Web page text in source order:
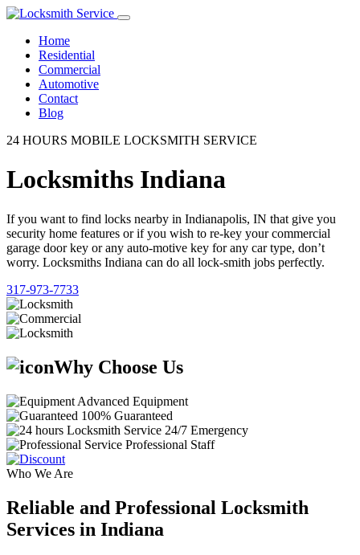
Home
Residential
Commercial
Automotive
Contact
Blog
24 HOURS MOBILE LOCKSMITH SERVICE
Locksmiths Indiana
If you want to find locks nearby in Indianapolis, IN that give you
security home features or if you wish to re-key your commercial
garage door key or any auto-motive key for any car type, don’t
worry. Locksmiths Indiana can do all lock-smith jobs perfectly.
317-973-7733
Why Choose Us
Advanced Equipment
100% Guaranteed
24/7 Emergency
Professional Staff
Who We Are
Reliable and Professional Locksmith
Services in Indiana